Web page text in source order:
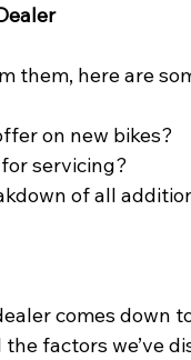
them, here are
on new bikes?
servicing?
of all
comes down
factors we’ve